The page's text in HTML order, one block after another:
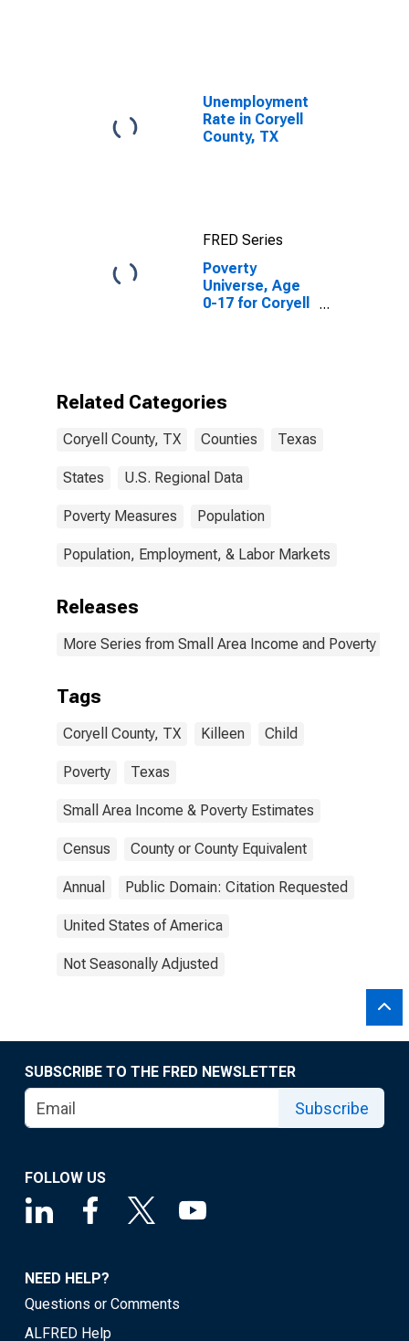
Unemployment
Rate in Coryell
County, TX
FRED Series
Poverty
Universe, Age
0-17 for Coryell
Related Categories
Coryell County, TX Counties Texas
States U.S. Regional Data
Poverty Measures Population
Population, Employment, & Labor Markets
Releases
More Series from Small Area Income and Poverty
Tags
Coryell County, TX Killeen Child
Poverty Texas
Small Area Income & Poverty Estimates
Census County or County Equivalent
Annual Public Domain: Citation Requested
United States of America
Not Seasonally Adjusted
SUBSCRIBE TO THE FRED NEWSLETTER
Subscribe
FOLLOW US
NEED HELP?
Questions or Comments
ALFRED Help